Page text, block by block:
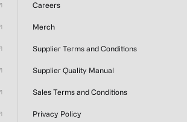
Careers
Merch
Supplier Terms and Conditions
Supplier Quality Manual
Sales Terms and Conditions
Privacy Policy